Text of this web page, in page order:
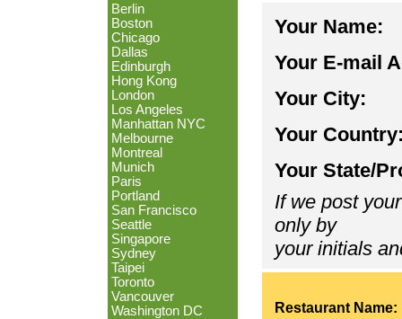
Berlin
Boston
Chicago
Dallas
Edinburgh
Hong Kong
London
Los Angeles
Manhattan NYC
Melbourne
Montreal
Munich
Paris
Portland
San Francisco
Seattle
Singapore
Sydney
Taipei
Toronto
Vancouver
Washington DC
Your Name:
Your E-mail
Your City:
Your
Your State/
If we post
only by
your initials
Restaurant Name: